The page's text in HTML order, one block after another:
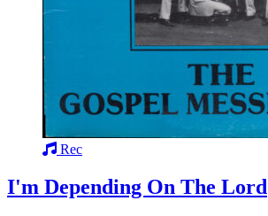
Rec
I'm Depending On The Lord